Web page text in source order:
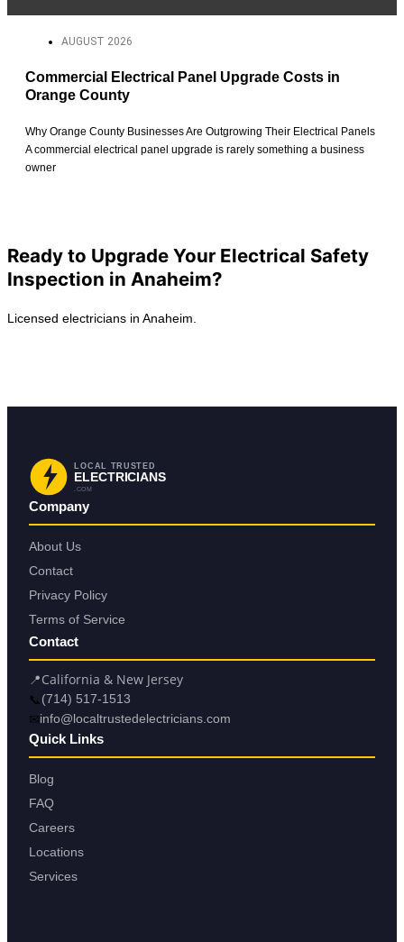
AUGUST 2026
Commercial Electrical Panel Upgrade Costs in
Orange County
Why Orange County Businesses Are Outgrowing Their Electrical Panels
A commercial electrical panel upgrade is rarely something a business
owner
Ready to Upgrade Your Electrical Safety
Inspection in Anaheim?
Licensed electricians in Anaheim.
LOCAL TRUSTED
ELECTRICIANS
.COM
Company
About Us
Contact
Privacy Policy
Terms of Service
Contact
📍California & New Jersey
📞 (714) 517-1513
✉info@localtrustedelectricians.com
Quick Links
Blog
FAQ
Careers
Locations
Services